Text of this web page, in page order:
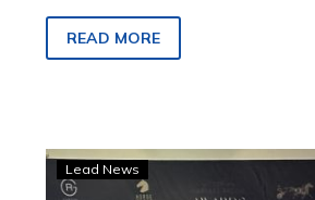
the 2025 winner of the Gordon
READ MORE
Keayang
Zahara
Lead News